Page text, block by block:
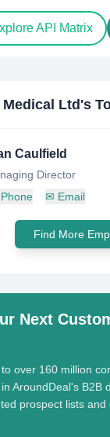
API Matrix
Ltd 's
Caulfield
Director
Phone ✉ Email
Find More
Next
over 160 million
AroundDeal's B2B
prospect lists